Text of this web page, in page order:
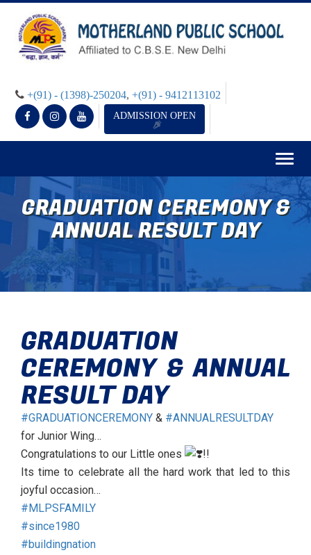
+(91) - (1398)-250204, +(91) - 9412113102
ADMISSION OPEN
GRADUATION CEREMONY &
ANNUAL RESULT DAY
GRADUATION
CEREMONY & ANNUAL
RESULT DAY
#GRADUATIONCEREMONY & #ANNUALRESULTDAY
for Junior Wing…
Congratulations to our Little ones
!!
Its time to celebrate all the hard work that led to this
joyful occasion…
#MLPSFAMILY
#since1980
#buildingnation